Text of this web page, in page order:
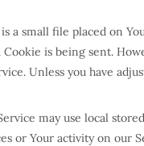
a small file placed on
is being sent.
Unless you have
may use local
or Your activity on our